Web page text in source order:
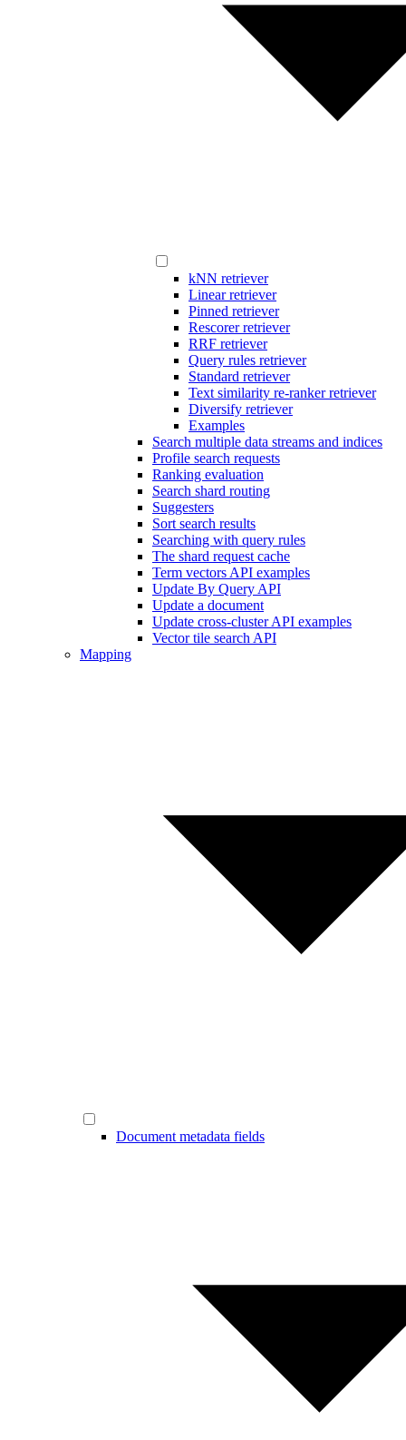
kNN retriever
Linear retriever
Pinned retriever
Rescorer retriever
RRF retriever
Query rules retriever
Standard retriever
Text similarity re-ranker retriever
Diversify retriever
Examples
Search multiple data streams and indices
Profile search requests
Ranking evaluation
Search shard routing
Suggesters
Sort search results
Searching with query rules
The shard request cache
Term vectors API examples
Update By Query API
Update a document
Update cross-cluster API examples
Vector tile search API
Mapping
Document metadata fields